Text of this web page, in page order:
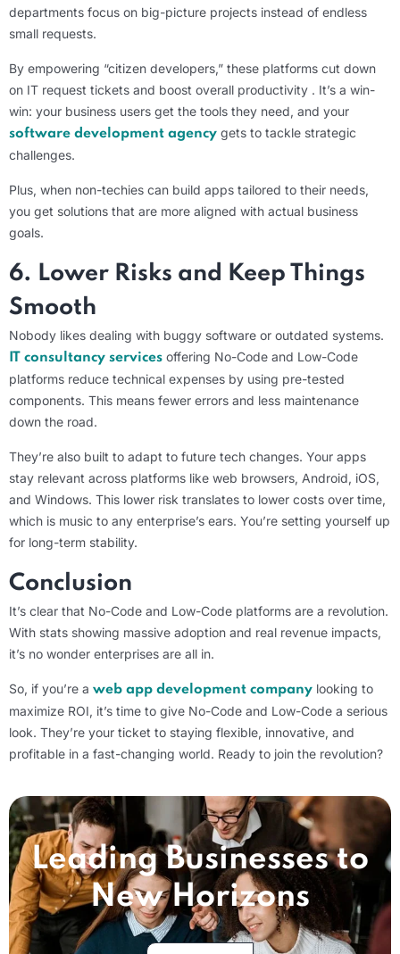
departments focus on big-picture projects instead of endless
small requests.
By empowering “citizen developers,” these platforms cut down
on IT request tickets and boost overall productivity . It’s a win-
win: your business users get the tools they need, and your
software development agency gets to tackle strategic
challenges.
Plus, when non-techies can build apps tailored to their needs,
you get solutions that are more aligned with actual business
goals.
6. Lower Risks and Keep Things
Smooth
Nobody likes dealing with buggy software or outdated systems.
IT consultancy services offering No-Code and Low-Code
platforms reduce technical expenses by using pre-tested
components. This means fewer errors and less maintenance
down the road.
They’re also built to adapt to future tech changes. Your apps
stay relevant across platforms like web browsers, Android, iOS,
and Windows. This lower risk translates to lower costs over time,
which is music to any enterprise’s ears. You’re setting yourself up
for long-term stability.
Conclusion
It’s clear that No-Code and Low-Code platforms are a revolution.
With stats showing massive adoption and real revenue impacts,
it’s no wonder enterprises are all in.
So, if you’re a web app development company looking to
maximize ROI, it’s time to give No-Code and Low-Code a serious
look. They’re your ticket to staying flexible, innovative, and
profitable in a fast-changing world. Ready to join the revolution?
Leading Businesses to
New Horizons